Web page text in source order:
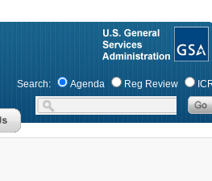
Search: Agenda Reg Review